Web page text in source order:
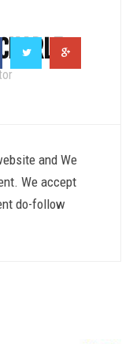
and We
We accept
do-follow